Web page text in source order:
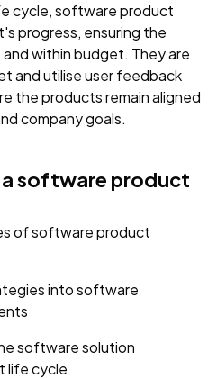
cycle, software product
progress, ensuring the
within budget. They are
and utilise user feedback
the products remain aligned
company goals.
a software product
of software product
into software
software solution
life cycle